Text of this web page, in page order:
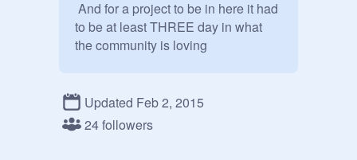
to be at least THREE day in what
the community is loving
~Owner~ Me @kingsean8
~Manager~ @
Updated Feb 2, 2015
24 followers